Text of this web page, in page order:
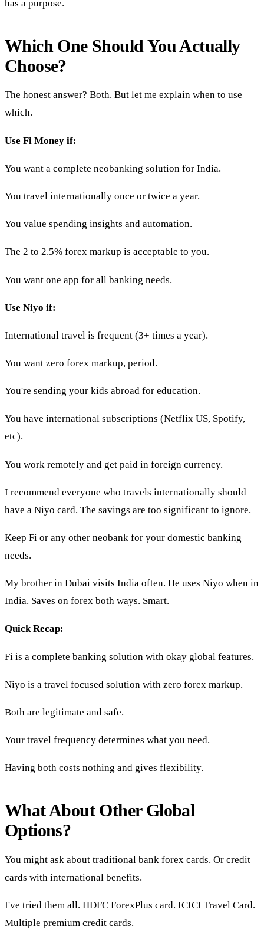
has a purpose.
Which One Should You Actually
Choose?
The honest answer? Both. But let me explain when to use
which.
Use Fi Money if:
You want a complete neobanking solution for India.
You travel internationally once or twice a year.
You value spending insights and automation.
The 2 to 2.5% forex markup is acceptable to you.
You want one app for all banking needs.
Use Niyo if:
International travel is frequent (3+ times a year).
You want zero forex markup, period.
You're sending your kids abroad for education.
You have international subscriptions (Netflix US, Spotify,
etc).
You work remotely and get paid in foreign currency.
I recommend everyone who travels internationally should
have a Niyo card. The savings are too significant to ignore.
Keep Fi or any other neobank for your domestic banking
needs.
My brother in Dubai visits India often. He uses Niyo when in
India. Saves on forex both ways. Smart.
Quick Recap:
Fi is a complete banking solution with okay global features.
Niyo is a travel focused solution with zero forex markup.
Both are legitimate and safe.
Your travel frequency determines what you need.
Having both costs nothing and gives flexibility.
What About Other Global
Options?
You might ask about traditional bank forex cards. Or credit
cards with international benefits.
I've tried them all. HDFC ForexPlus card. ICICI Travel Card.
Multiple premium credit cards.